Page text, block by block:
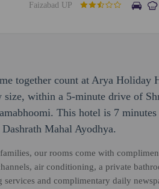
Faizabad UP
together count at Arya Holiday
size, within a 5-minute drive of
This hotel is 7
Mahal Ayodhya.
our rooms come with
air conditioning, a private
services and complimentary daily